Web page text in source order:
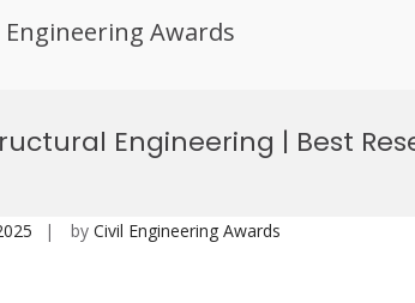
Engineering Awards
Engineering | Best
by Civil Engineering Awards